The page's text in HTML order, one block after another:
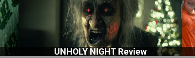
UNHOLY NIGHT Review